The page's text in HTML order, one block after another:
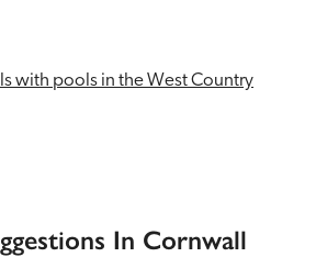
with pools in the West Country
In Cornwall